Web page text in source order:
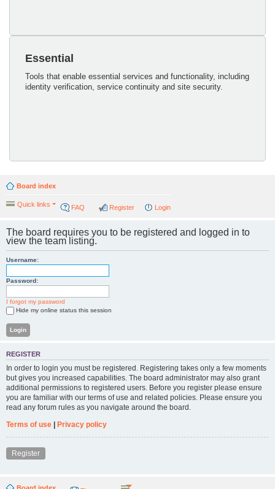
Essential
Tools that enable essential services and functionality, including
identity verification, service continuity and site security.
Board index
Quick links FAQ Login
Register
The board requires you to be registered and logged in to
view the team listing.
Username:
Password:
I forgot my password
Hide my online status this session
REGISTER
In order to login you must be registered. Registering takes only a few moments
but gives you increased capabilities. The board administrator may also grant
additional permissions to registered users. Before you register please ensure
you are familiar with our terms of use and related policies. Please ensure you
read any forum rules as you navigate around the board.
Terms of use | Privacy policy
Register